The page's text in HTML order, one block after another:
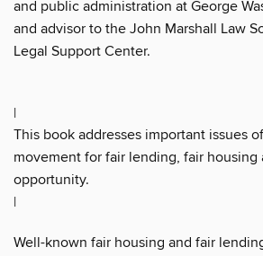
and public administration at George
and advisor to the John Marshall Law
Legal Support Center.
|
This book addresses important issues
movement for fair lending, fair housing
opportunity.
|
Well-known fair housing and fair